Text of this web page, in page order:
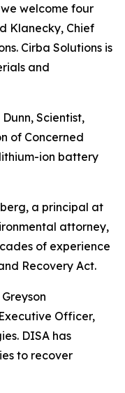
welcome four
Klanecky, Chief
Cirba Solutions is
and
Scientist,
of Concerned
lithium-ion battery
a principal at
attorney,
of experience
Recovery Act.
Officer,
DISA has
to recover